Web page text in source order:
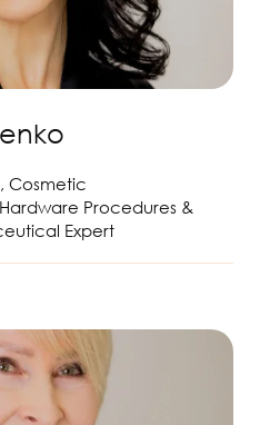
Cosmetic
Procedures &
Expert